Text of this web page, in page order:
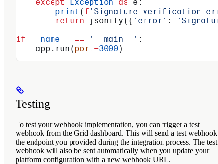
    except
Exception as e:
        print
( f 'Signature verification
        return
jsonify({ 'error' :
if __name__ == '__main__' :
    app.run(
port=3000)
Testing
To test your webhook implementation, you can trigger a test
webhook from the Grid dashboard. This will send a test
the endpoint you provided during the integration process. The test
webhook will also be sent automatically when you update your
platform configuration with a new webhook URL.